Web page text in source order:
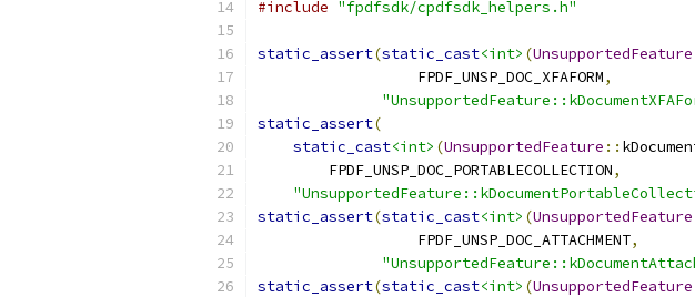
#include "fpdfsdk/cpdfsdk_helpers.h"
static_assert(static_cast<int> (UnsupportedFeature
                  FPDF_UNSP_DOC_XFAFORM
,
static_assert(
static_cast<int> (UnsupportedFeature ::
        FPDF_UNSP_DOC_PORTABLECOLLECTION
,
static_assert(static_cast<int> (UnsupportedFeature
                  FPDF_UNSP_DOC_ATTACHMENT
,
static_assert(static_cast<int> (UnsupportedFeature